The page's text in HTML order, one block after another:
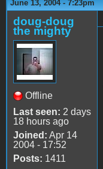
June 13, 2004 - 7:23pm
doug-doug
the mighty
Offline
Last seen: 2 days
18 hours ago
Joined: Apr 14
2004 - 17:52
Posts: 1411